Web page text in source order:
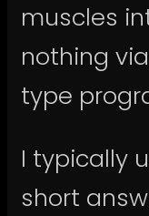
muscles
nothing
type
I typically
short